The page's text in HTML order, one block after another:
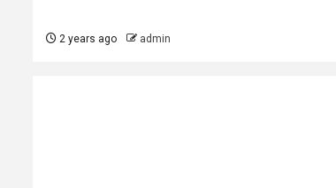
2 years ago admin